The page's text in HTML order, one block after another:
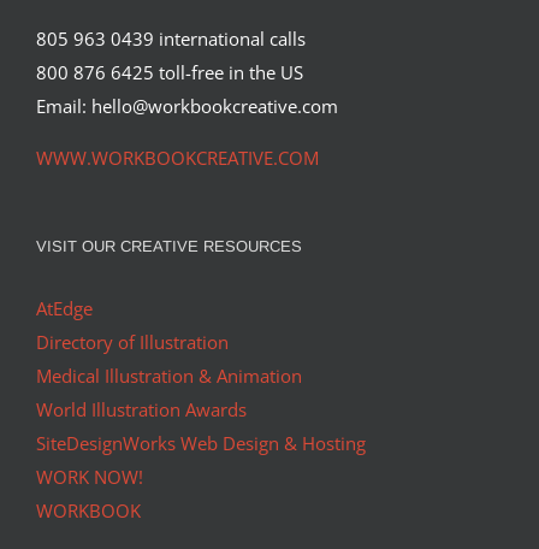
805 963 0439 international calls
800 876 6425 toll-free in the US
Email: hello@workbookcreative.com
WWW.WORKBOOKCREATIVE.COM
VISIT OUR CREATIVE RESOURCES
AtEdge
Directory of Illustration
Medical Illustration & Animation
World Illustration Awards
SiteDesignWorks Web Design & Hosting
WORK NOW!
WORKBOOK